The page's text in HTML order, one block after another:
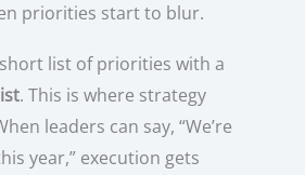
priorities start to blur.
list of priorities with a
. This is where strategy
leaders can say, “We’re
year,” execution gets